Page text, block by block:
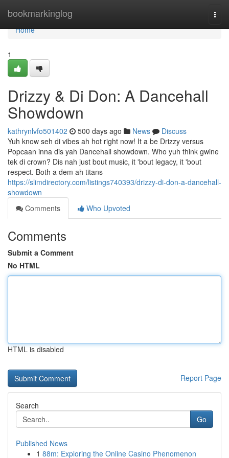
bookmarkinglog
Home
Home
1
Drizzy & Di Don: A Dancehall
Showdown
kathrynlvfo501402 500 days ago News
Discuss
Yuh know seh di vibes ah hot right now! It a be Drizzy versus
Popcaan inna dis yah Dancehall showdown. Who yuh think gwine
tek di crown? Dis nah just bout music, it 'bout legacy, it 'bout
respect. Both a dem ah titans
https://slimdirectory.com/listings740393/drizzy-di-don-a-dancehall-
showdown
Comments
Who Upvoted
Comments
Submit a Comment
No HTML
HTML is disabled
Report Page
Search
Go
Published News
1 88m: Exploring the Online Casino Phenomenon